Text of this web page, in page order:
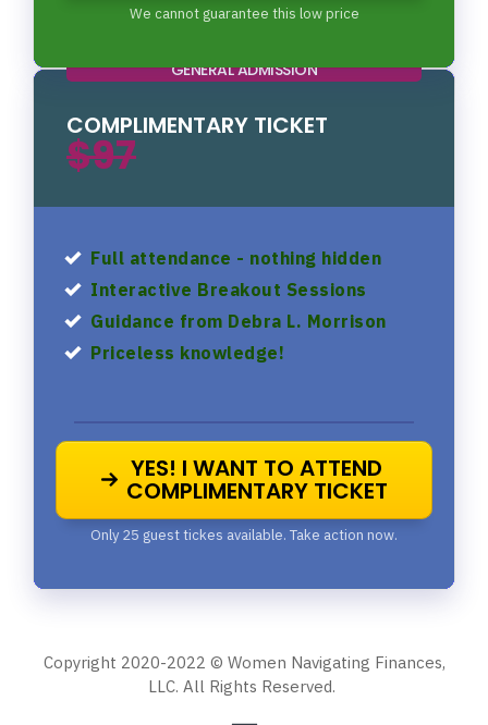
GENERAL ADMISSION
COMPLIMENTARY TICKET
$97
Full attendance - nothing hidden
Interactive Breakout Sessions
Guidance from Debra L. Morrison
Priceless knowledge!
YES! I WANT TO ATTEND
COMPLIMENTARY TICKET
Only 25 guest tickes available. Take action now.
We cannot guarantee this low price
Copyright 2020-2022 © Women Navigating Finances,
LLC. All Rights Reserved.